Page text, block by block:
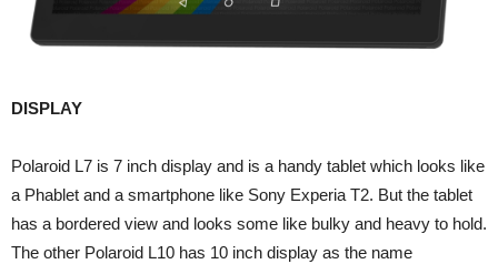
DISPLAY
Polaroid L7 is 7 inch display and is a handy tablet which looks like
a Phablet and a smartphone like Sony Experia T2. But the tablet
has a bordered view and looks some like bulky and heavy to hold.
The other Polaroid L10 has 10 inch display as the name